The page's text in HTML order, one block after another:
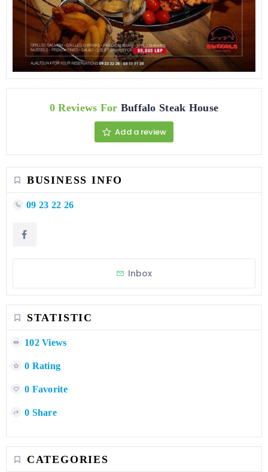
0 Reviews For Buffalo Steak House
Add a review
BUSINESS INFO
09 23 22 26
Inbox
STATISTIC
102 Views
0 Rating
0 Favorite
0 Share
CATEGORIES